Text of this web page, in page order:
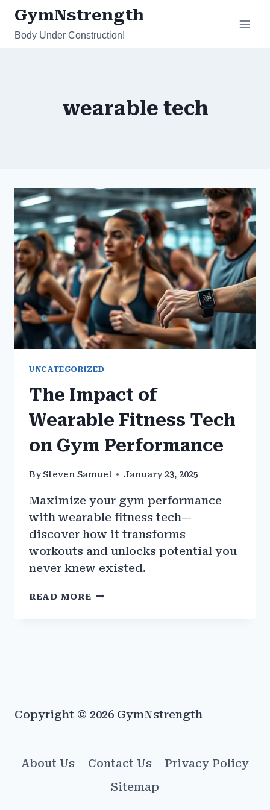
Skip
content
GymNstrength
Body Under Construction!
wearable tech
UNCATEGORIZED
The Impact of
Wearable Fitness Tech
on Gym Performance
BySteven Samuel January 23, 2025
Maximize your gym performance
with wearable fitness tech—
discover how it transforms
workouts and unlocks potential you
never knew existed.
READ MORE THE
Copyright © 2026 GymNstrength
About Us Contact Us
Privacy Policy
Sitemap